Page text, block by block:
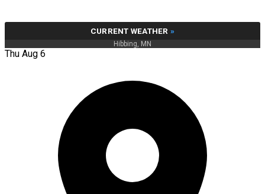
CURRENT WEATHER »
Hibbing, MN
Thu Aug 6